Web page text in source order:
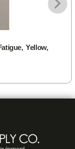
Yellow,